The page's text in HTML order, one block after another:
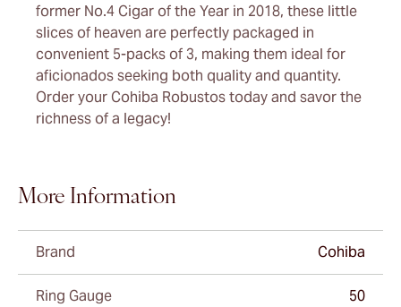
former No.4 Cigar of the Year in 2018, these little
slices of heaven are perfectly packaged in
convenient 5-packs of 3, making them ideal for
aficionados seeking both quality and quantity.
Order your Cohiba Robustos today and savor the
richness of a legacy!
More Information
Brand Cohiba
Ring Gauge 50